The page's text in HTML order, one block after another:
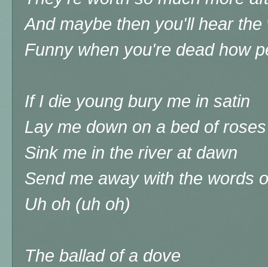
And maybe then you'll hear
Funny when you're dead how
If I die young bury me in satin
Lay me down on a bed of roses
Sink me in the river at dawn
Send me away with the words
Uh oh (uh oh)
The ballad of a dove